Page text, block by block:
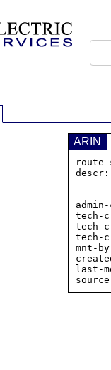
ARIN
tech-
tech-
tech-
mnt-
last-